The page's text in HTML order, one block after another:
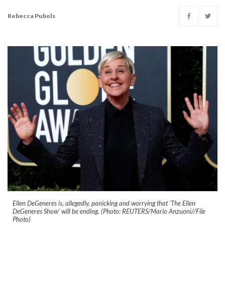
Rebecca Pubols
Ellen DeGeneres is, allegedly, panicking and worrying that 'The Ellen
DeGeneres Show' will be ending. (Photo: REUTERS/Mario Anzuoni//File
Photo)